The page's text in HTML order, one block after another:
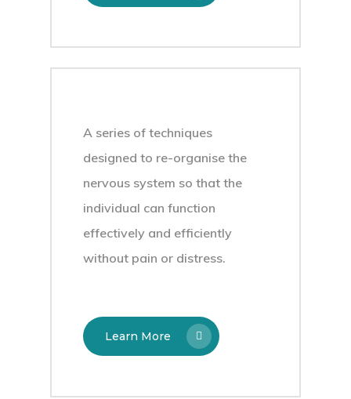
A series of techniques
designed to re-organise the
nervous system so that the
individual can function
effectively and efficiently
without pain or distress.
Learn More